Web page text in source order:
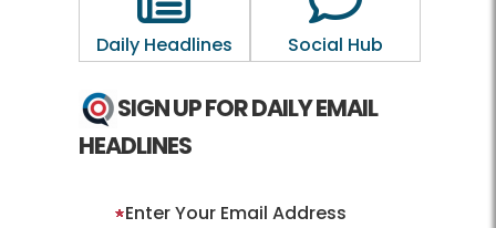
Daily Headlines Social Hub
SIGN UP FOR DAILY EMAIL
HEADLINES
Enter Your Email Address